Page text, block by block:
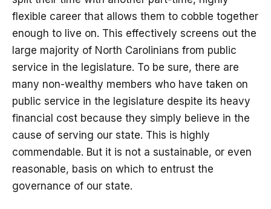
flexible career that allows them to cobble together
enough to live on. This effectively screens out the
large majority of North Carolinians from public
service in the legislature. To be sure, there are
many non-wealthy members who have taken on
public service in the legislature despite its heavy
financial cost because they simply believe in the
cause of serving our state. This is highly
commendable. But it is not a sustainable, or even
reasonable, basis on which to entrust the
governance of our state.